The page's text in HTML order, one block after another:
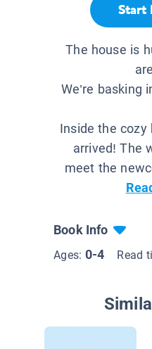
Start
The house is
We’re basking
Inside the cozy
arrived! The
meet the
Book Info
Ages: 0-4 Read